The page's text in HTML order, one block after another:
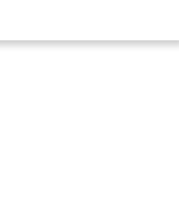
Cancel